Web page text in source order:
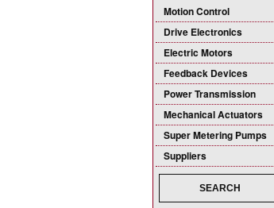
Motion Control
Drive Electronics
Electric Motors
Feedback Devices
Power Transmission
Mechanical Actuators
Super Metering Pumps
Suppliers
SEARCH